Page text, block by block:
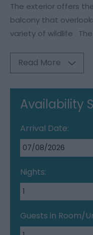
The exterior offers
balcony that
variety of wildlife .
Read More
Availability
Arrival Date:
Nights:
Guests in Room/